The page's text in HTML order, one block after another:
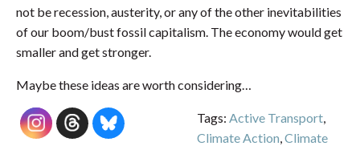
not be recession, austerity, or any of the other inevitabilities
of our boom/bust fossil capitalism. The economy would get
smaller and get stronger.
Maybe these ideas are worth considering…
Tags: Active Transport
Climate Action Climate